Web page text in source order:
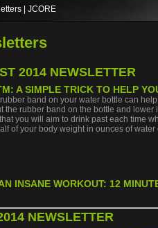
| JCORE
2014 NEWSLETTER
: A SIMPLE TRICK TO HELP
band on your water bottle can
the rubber band on the bottle and
you will aim to drink past each time
of your body weight in ounces of water
INSANE WORKOUT: 12
NEWSLETTER